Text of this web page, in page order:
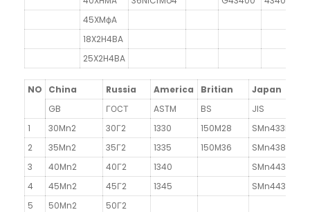
45XMфA
18X2H4BA
25X2H4BA
NO China Russia America Britian Japan
GB
ГОСТ ASTM BS JIS
1
30Mn2 30Г2 1330 150M28 SMn433H
2
35Mn2 35Г2 1335 150M36 SMn438(H)
3
40Mn2 40Г2 1340 SMn443
4
45Mn2 45Г2 1345
SMn443
5
50Mn2 50Г2